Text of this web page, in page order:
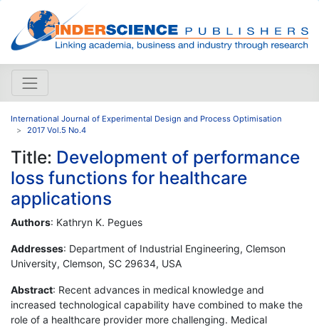
International Journal of Experimental Design and Process Optimisation
2017 Vol.5 No.4
Title: Development of performance
loss functions for healthcare
applications
Authors: Kathryn K. Pegues
Addresses: Department of Industrial Engineering, Clemson
University, Clemson, SC 29634, USA
Abstract: Recent advances in medical knowledge and
increased technological capability have combined to make the
role of a healthcare provider more challenging. Medical